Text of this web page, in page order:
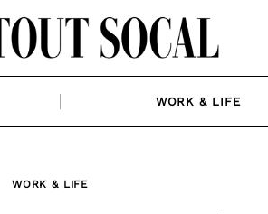
WORK & LIFE
WORK & LIFE